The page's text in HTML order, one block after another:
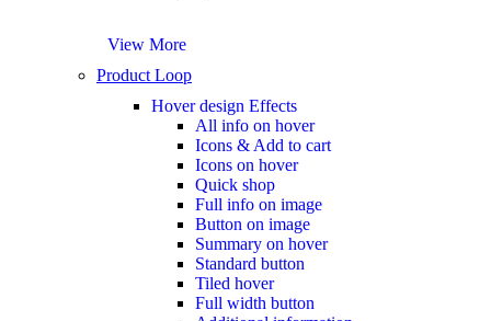
View More
Product Loop
Hover design Effects
All info on hover
Icons & Add to cart
Icons on hover
Quick shop
Full info on image
Button on image
Summary on hover
Standard button
Tiled hover
Full width button